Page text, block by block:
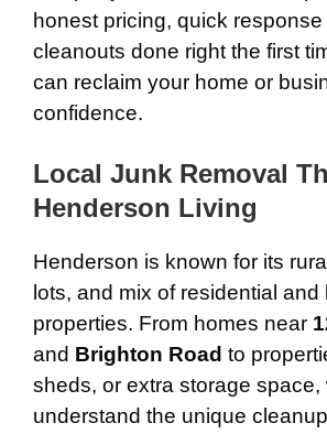
honest pricing, quick response
cleanouts done right the first
can reclaim your home or
confidence.
Local Junk Removal
Henderson Living
Henderson is known for its
lots, and mix of residential and
properties. From homes near
and Brighton Road to
sheds, or extra storage space,
understand the unique